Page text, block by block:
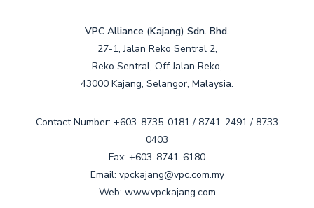
VPC Alliance (Kajang) Sdn. Bhd.
27-1, Jalan Reko Sentral 2,
Reko Sentral, Off Jalan Reko,
43000 Kajang, Selangor, Malaysia.
Contact Number: +603-8735-0181 / 8741-2491 / 8733
0403
Fax: +603-8741-6180
Email: vpckajang@vpc.com.my
Web: www.vpckajang.com